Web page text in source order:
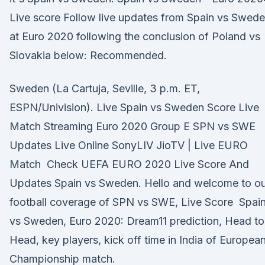
Live score Follow live updates from Spain vs
at Euro 2020 following the conclusion of Poland vs
Slovakia below: Recommended.
Sweden (La Cartuja, Seville, 3 p.m. ET,
ESPN/Univision). Live Spain vs Sweden Score Live
Match Streaming Euro 2020 Group E SPN vs SWE
Updates Live Online SonyLIV JioTV | Live EURO
Match Check UEFA EURO 2020 Live Score And
Updates Spain vs Sweden. Hello and welcome to
football coverage of SPN vs SWE, Live Score Spain
vs Sweden, Euro 2020: Dream11 prediction, Head to
Head, key players, kick off time in India of European
Championship match.